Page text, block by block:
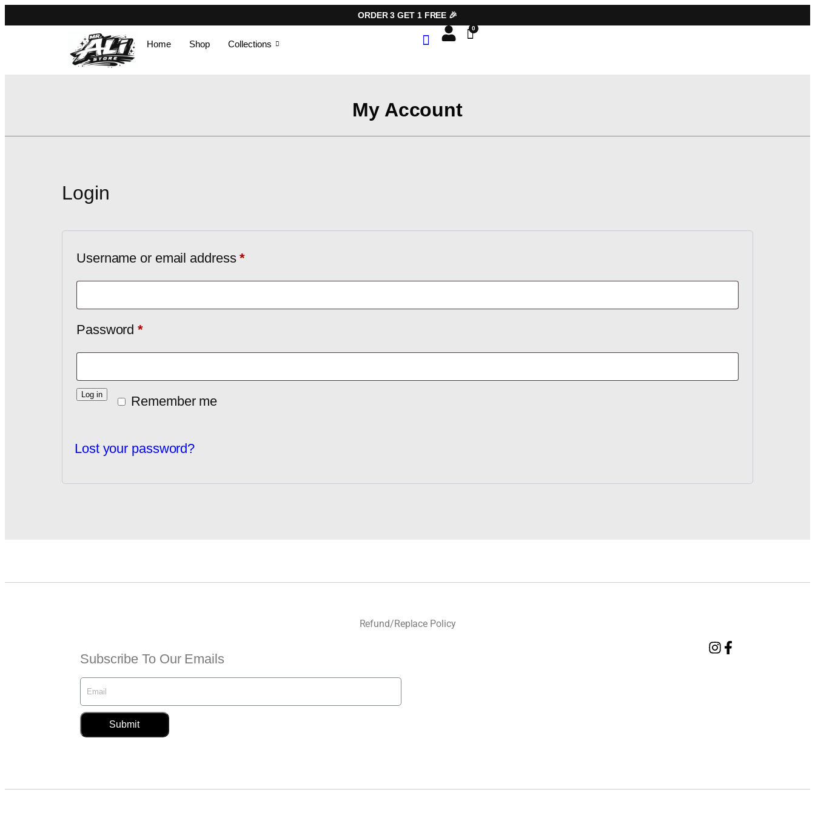
ORDER 3 GET 1 FREE 🎉
Home Shop Collections
My Account
Login
Username or email address*
Password*
Remember me
Log in
Lost your password?
Refund/Replace Policy
Subscribe To Our Emails
Submit